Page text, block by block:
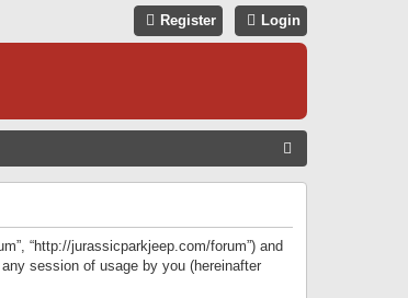
Login
Register
“http://jurassicparkjeep.com/forum”) and
any session of usage by you (hereinafter